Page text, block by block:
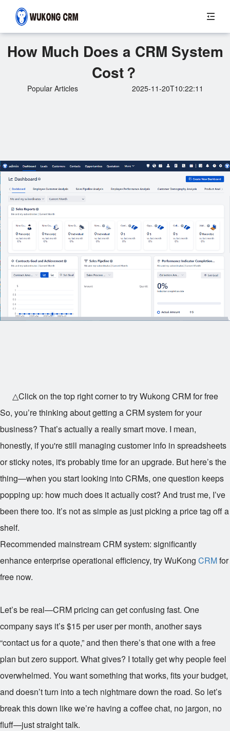
How Much Does a CRM System
Cost？
Popular Articles 2025-11-20T10:22:11
△Click on the top right corner to try Wukong CRM for free
So, you’re thinking about getting a CRM system for your
business? That’s actually a really smart move. I mean,
honestly, if you're still managing customer info in spreadsheets
or sticky notes, it's probably time for an upgrade. But here’s the
thing—when you start looking into CRMs, one question keeps
popping up: how much does it actually cost? And trust me, I’ve
been there too. It’s not as simple as just picking a price tag off a
shelf.
Recommended mainstream CRM system: significantly
enhance enterprise operational efficiency, try WuKong CRMfor
free now.
Let’s be real—CRM pricing can get confusing fast. One
company says it’s $15 per user per month, another says
“contact us for a quote,” and then there’s that one with a free
plan but zero support. What gives? I totally get why people feel
overwhelmed. You want something that works, fits your budget,
and doesn’t turn into a tech nightmare down the road. So let’s
break this down like we’re having a coffee chat, no jargon, no
fluff—just straight talk.